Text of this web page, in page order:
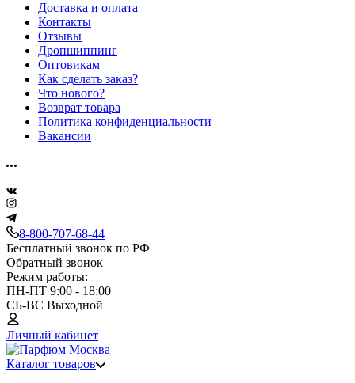
Доставка и оплата
Контакты
Отзывы
Дропшиппинг
Оптовикам
Как сделать заказ?
Что нового?
Возврат товара
Политика конфиденциальности
Вакансии
8-800-707-68-44
Бесплатный звонок по РФ
Обратный звонок
Режим работы:
ПН-ПТ 9:00 - 18:00
СБ-ВС Выходной
Личный кабинет
Каталог товаров